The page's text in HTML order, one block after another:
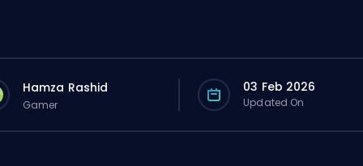
Hamza Rashid
Gamer
03 Feb 2026
Updated On